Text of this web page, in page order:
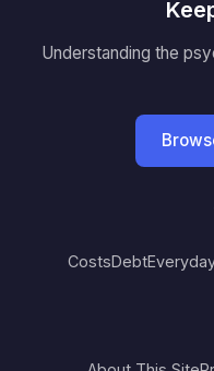
Understanding the
CostsDebt